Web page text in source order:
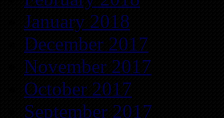
January 2018
December 2017
November 2017
October 2017
September 2017